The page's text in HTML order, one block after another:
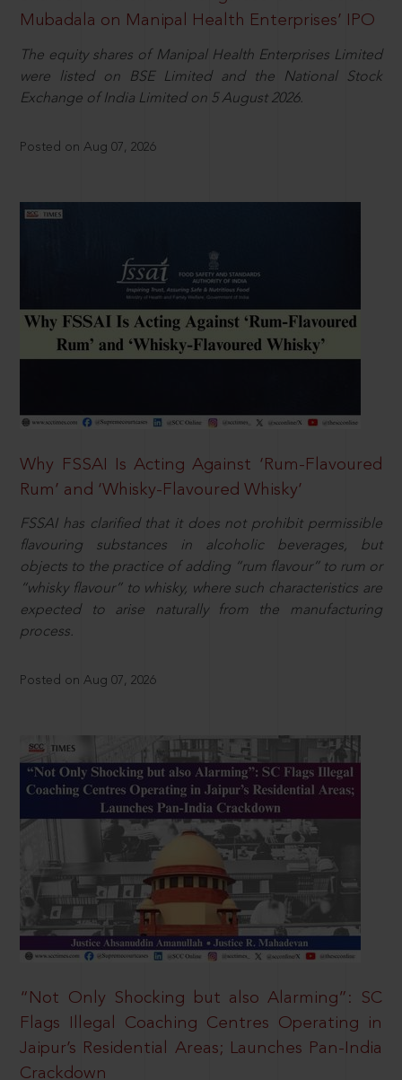
Mubadala on Manipal Health Enterprises’ IPO
The equity shares of Manipal Health Enterprises Limited
were listed on BSE Limited and the National Stock
Exchange of India Limited on 5 August 2026.
Posted on Aug 07, 2026
Why FSSAI Is Acting Against ‘Rum-Flavoured
Rum’ and ‘Whisky-Flavoured Whisky’
FSSAI has clarified that it does not prohibit permissible
flavouring substances in alcoholic beverages, but
objects to the practice of adding “rum flavour” to rum or
“whisky flavour” to whisky, where such characteristics are
expected to arise naturally from the manufacturing
process.
Posted on Aug 07, 2026
“Not Only Shocking but also Alarming”: SC
Flags Illegal Coaching Centres Operating in
Jaipur’s Residential Areas; Launches Pan-India
Crackdown